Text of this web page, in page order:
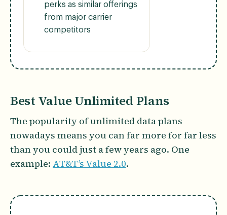
perks as similar offerings
from major carrier
competitors
Best Value Unlimited Plans
The popularity of unlimited data plans
nowadays means you can far more for far less
than you could just a few years ago. One
example: AT&T’s Value 2.0.